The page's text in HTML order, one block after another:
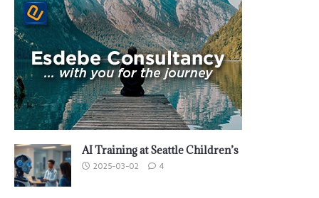
AI Training at Seattle Children’s
2025-03-02 4